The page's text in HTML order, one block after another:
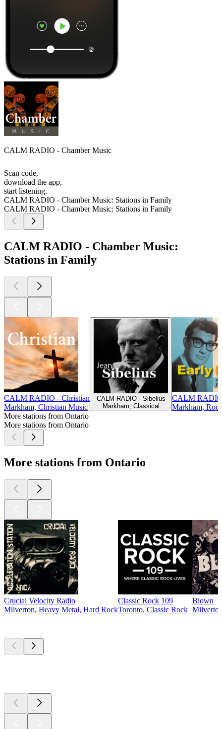
CALM RADIO - Chamber Music
Scan code,
download the app,
start listening.
CALM RADIO - Chamber Music: Stations in Family
CALM RADIO - Chamber Music: Stations in Family
CALM RADIO - Chamber Music:
Stations in Family
CALM RADIO - Christian
Markham, Christian Music
CALM RADIO - Sibelius
Markham, Classical
CALM
Markham,
More stations from Ontario
More stations from Ontario
More stations from Ontario
Crucial Velocity Radio
Milverton, Heavy Metal, Hard Rock
Classic Rock 109
Toronto, Classic Rock
Blown